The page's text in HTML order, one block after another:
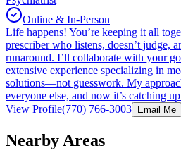
Online & In-Person
Life happens! You’re keeping it all
prescriber who listens, doesn’t judge,
runaround. I’ll collaborate with your
extensive experience specializing in
solutions—not guesswork. My
everyone else, and now it’s catching
View Profile(770) 766-3003 Email Me
Nearby Areas